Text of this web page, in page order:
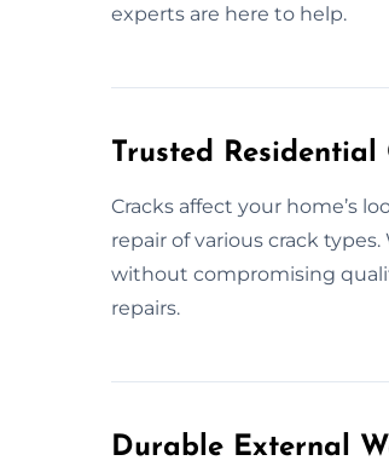
experts are here to help.
Trusted
Cracks affect your home’s
repair of various crack
without compromising
repairs.
Durable External